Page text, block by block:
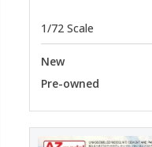
1/72 Scale
New
Pre-owned